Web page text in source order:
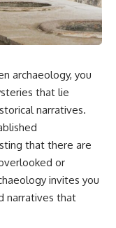
archaeology, you
that lie
narratives.
that there are
or
invites you
narratives that